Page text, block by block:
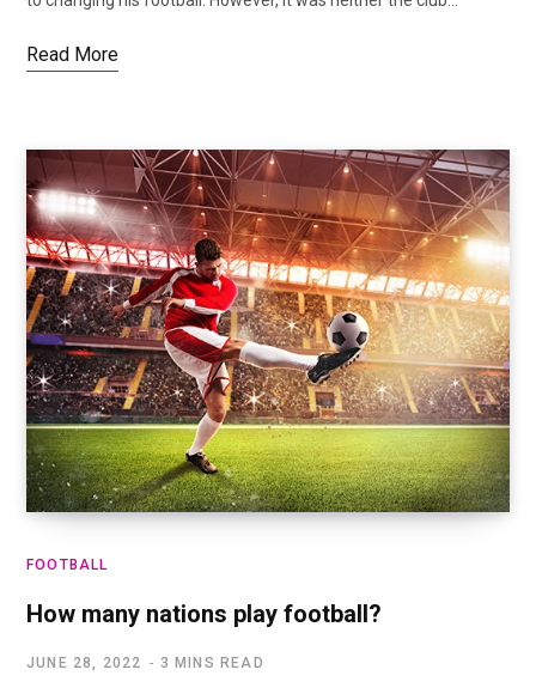
Read More
FOOTBALL
How many nations play football?
JUNE 28, 2022 3 MINS READ